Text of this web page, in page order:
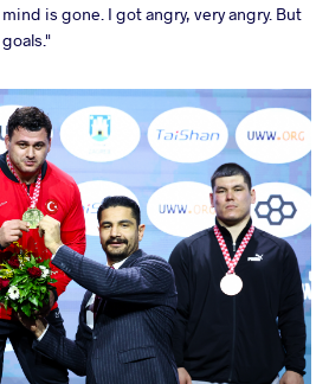
is gone. I got angry, very angry. But